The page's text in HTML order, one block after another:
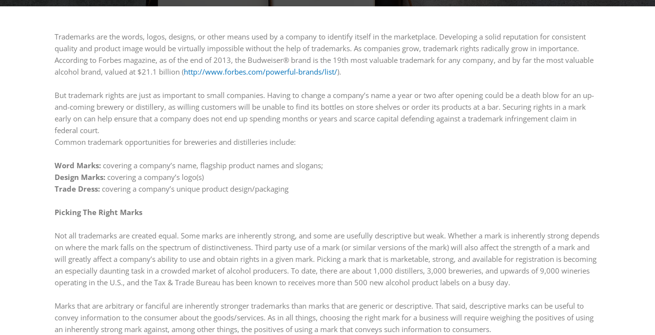
Trademarks are the words, logos, designs, or other means used by a company to identify itself in the marketplace. Developing a solid reputation for consistent
quality and product image would be virtually impossible without the help of trademarks. As companies grow, trademark rights radically grow in importance.
According to Forbes magazine, as of the end of 2013, the Budweiser® brand is the 19th most valuable trademark for any company, and by far the most valuable
alcohol brand, valued at $21.1 billion (http://www.forbes.com/powerful-brands/list/).
But trademark rights are just as important to small companies. Having to change a company’s name a year or two after opening could be a death blow for an up-
and-coming brewery or distillery, as willing customers will be unable to find its bottles on store shelves or order its products at a bar. Securing rights in a mark
early on can help ensure that a company does not end up spending months or years and scarce capital defending against a trademark infringement claim in
federal court.
Common trademark opportunities for breweries and distilleries include:
Word Marks: covering a company’s name, flagship product names and slogans;
Design Marks: covering a company’s logo(s)
Trade Dress: covering a company’s unique product design/packaging
Picking The Right Marks
Not all trademarks are created equal. Some marks are inherently strong, and some are usefully descriptive but weak. Whether a mark is inherently strong depends
on where the mark falls on the spectrum of distinctiveness. Third party use of a mark (or similar versions of the mark) will also affect the strength of a mark and
will greatly affect a company’s ability to use and obtain rights in a given mark. Picking a mark that is marketable, strong, and available for registration is becoming
an especially daunting task in a crowded market of alcohol producers. To date, there are about 1,000 distillers, 3,000 breweries, and upwards of 9,000 wineries
operating in the U.S., and the Tax & Trade Bureau has been known to receives more than 500 new alcohol product labels on a busy day.
Marks that are arbitrary or fanciful are inherently stronger trademarks than marks that are generic or descriptive. That said, descriptive marks can be useful to
convey information to the consumer about the goods/services. As in all things, choosing the right mark for a business will require weighing the positives of using
an inherently strong mark against, among other things, the positives of using a mark that conveys such information to consumers.